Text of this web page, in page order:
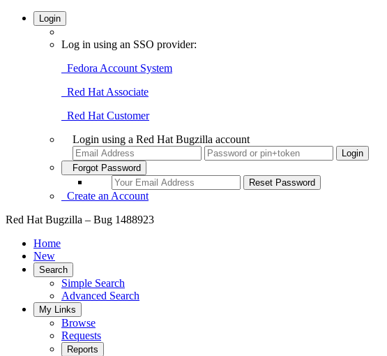
Login
Log in using an SSO provider:
Fedora Account System
Red Hat Associate
Red Hat Customer
Login using a Red Hat Bugzilla account
Forgot Password
Create an Account
Red Hat Bugzilla – Bug 1488923
Home
New
Search
Simple Search
Advanced Search
My Links
Browse
Requests
Reports